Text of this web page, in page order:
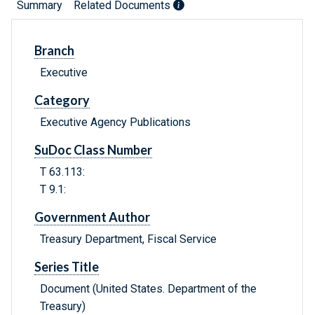
Summary Related Documents
Branch
Executive
Category
Executive Agency Publications
SuDoc Class Number
T 63.113:
T 9.1:
Government Author
Treasury Department, Fiscal Service
Series Title
Document (United States. Department of the
Treasury)